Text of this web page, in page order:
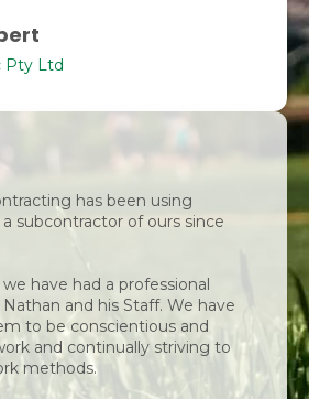
Pty Ltd
has been using
a subcontractor of ours since
have had a professional
and his Staff. We have
to be conscientious and
and continually striving to
methods.